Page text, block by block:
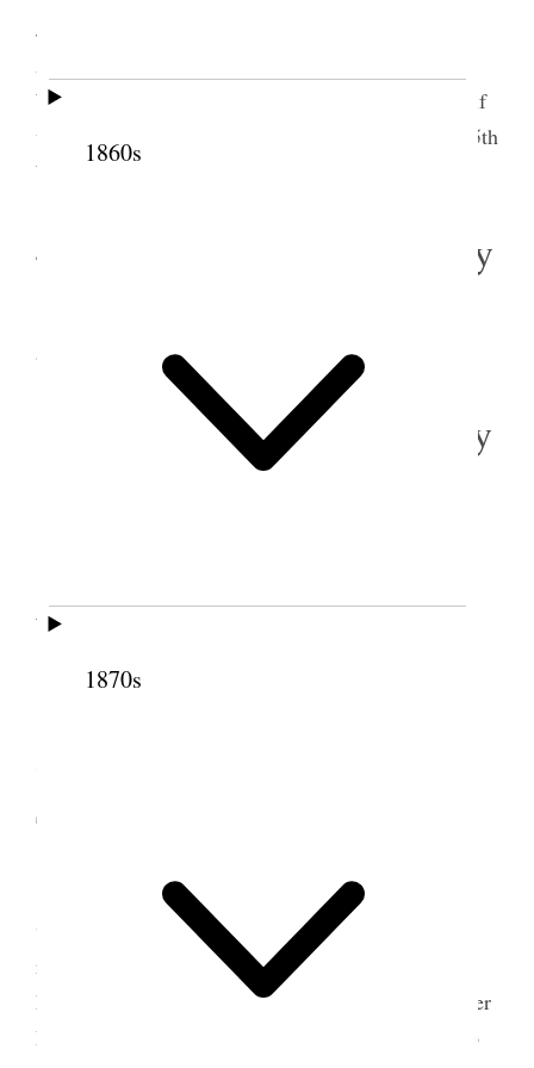
1860s
1870s
John Taylor with great power in the afternoon.
Woodruff, G. A. Smith, Joseph F. Smith and myself
were present. In evening attended meeting at the 15th
Ward and spoke to the people.
4 December 1865 • Monday
and cold. Busy at the Office.
5 December 1865 • Tuesday
Wednesday
Wednesday
Thursday to Friday
, 7/65 do. do. do My wife Elizabeth
was taken with labor pains this evening before I
reached home. She sent for her Mother and Sister
Emily and Sister Harrington, the midwife. My Sister
Mary Alice and her husband, Charles Lambert also